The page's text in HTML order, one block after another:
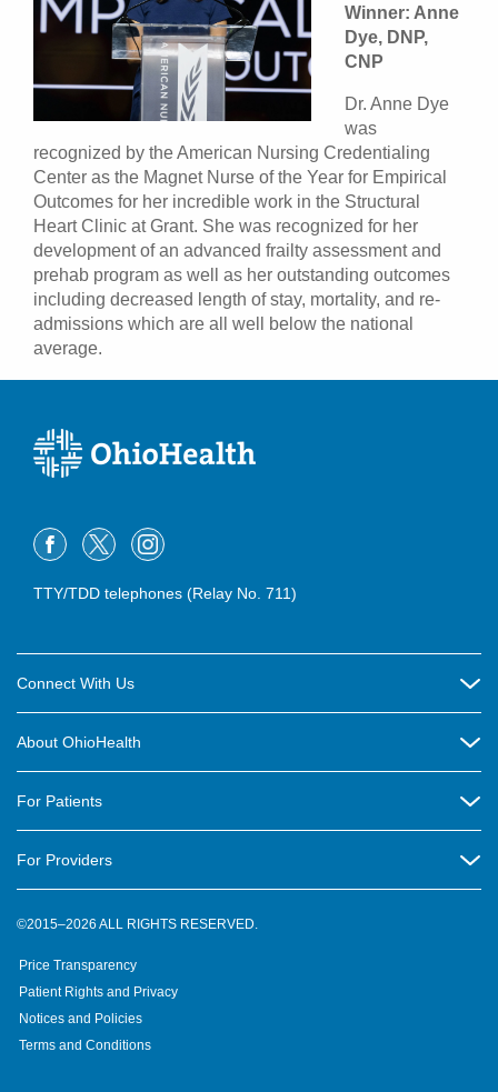
Winner: Anne
Dye, DNP,
CNP
Dr. Anne Dye
was
recognized by the American Nursing Credentialing
Center as the Magnet Nurse of the Year for Empirical
Outcomes for her incredible work in the Structural
Heart Clinic at Grant. She was recognized for her
development of an advanced frailty assessment and
prehab program as well as her outstanding outcomes
including decreased length of stay, mortality, and re-
admissions which are all well below the national
average.
TTY/TDD telephones (Relay No. 711)
Connect With Us
Contact Us
OhioHealth Newsletter
Suppliers
Volunteer
About OhioHealth
New Ventures and Business Incubation
OhioHealth Foundation
For Patients
OhioHealth Physician Group
Pre-registration
For Providers
Medical Professionals
OhioHealth Research Institute
©2015–2026 ALL RIGHTS RESERVED.
Price Transparency
Patient Rights and Privacy
Notices and Policies
Terms and Conditions